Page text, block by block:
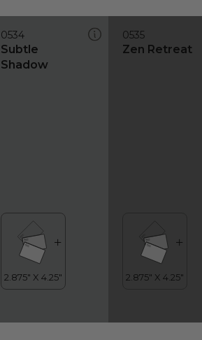
0534
Subtle
Shadow
0535
Zen Retreat